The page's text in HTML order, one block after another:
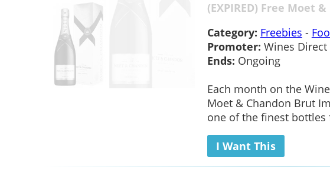
(EXPIRED) Free Moet
Category: Freebies -
Promoter: Wines Direct
Ends: Ongoing
Each month on the
Moet & Chandon Brut
one of the finest bottles
I Want This